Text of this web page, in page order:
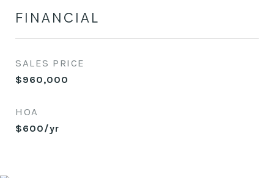
FINANCIAL
SALES PRICE
$960,000
HOA
$600/yr